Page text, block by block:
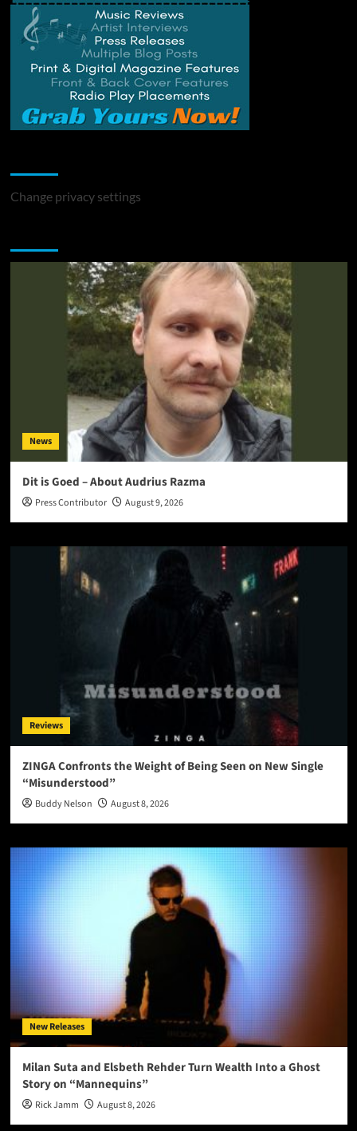
Change privacy settings
News
Dit is Goed – About Audrius Razma
Press Contributor August 9, 2026
Reviews
ZINGA Confronts the Weight of Being Seen on New Single
“Misunderstood”
Buddy Nelson August 8, 2026
New Releases
Milan Suta and Elsbeth Rehder Turn Wealth Into a Ghost
Story on “Mannequins”
Rick Jamm August 8, 2026